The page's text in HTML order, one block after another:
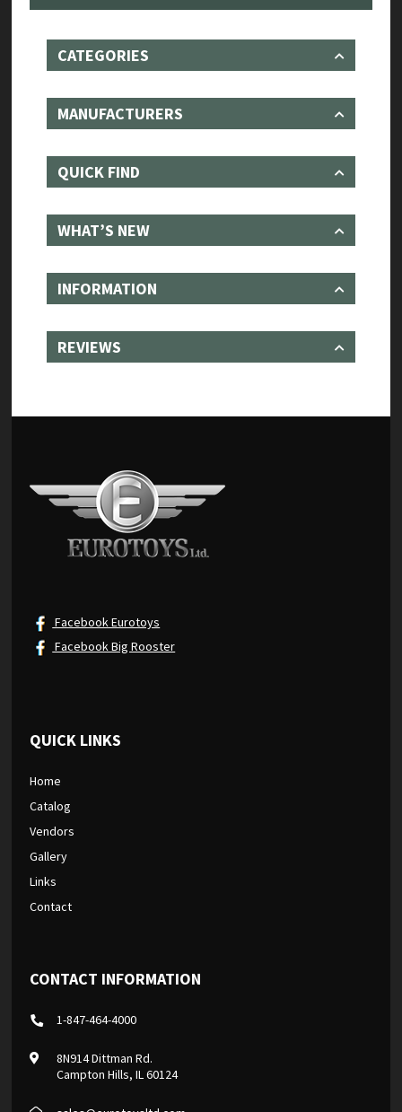
CATEGORIES
MANUFACTURERS
QUICK FIND
WHAT’S NEW
INFORMATION
REVIEWS
Facebook Eurotoys
Facebook Big Rooster
QUICK LINKS
Home
Catalog
Vendors
Gallery
Links
Contact
CONTACT INFORMATION
1-847-464-4000
8N914 Dittman Rd.
Campton Hills, IL 60124